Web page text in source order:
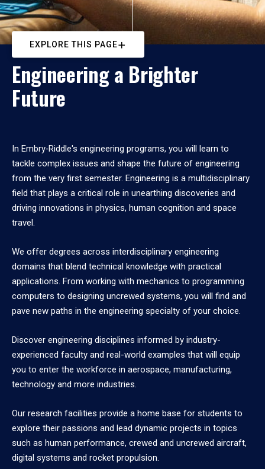
EXPLORE THIS PAGE
Engineering a Brighter
Future
In Embry‑Riddle's engineering programs, you will learn to
tackle complex issues and shape the future of engineering
from the very first semester. Engineering is a multidisciplinary
field that plays a critical role in unearthing discoveries and
driving innovations in physics, human cognition and space
travel.
We offer degrees across interdisciplinary engineering
domains that blend technical knowledge with practical
applications. From working with mechanics to programming
computers to designing uncrewed systems, you will find and
pave new paths in the engineering specialty of your choice.
Discover engineering disciplines informed by industry-
experienced faculty and real-world examples that will equip
you to enter the workforce in aerospace, manufacturing,
technology and more industries.
Our research facilities provide a home base for students to
explore their passions and lead dynamic projects in topics
such as human performance, crewed and uncrewed aircraft,
digital systems and rocket propulsion.